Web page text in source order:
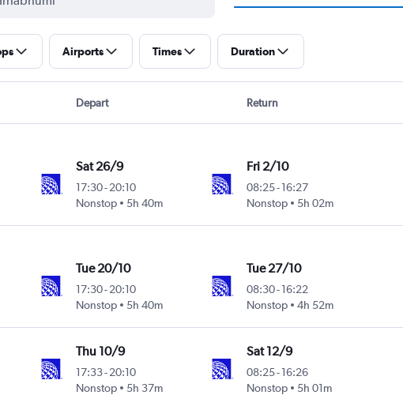
Airports Times Duration
Depart Return
Sat 26/9
17:30-20:10
Nonstop
5h 40m
Fri 2/10
08:25- 16:27
Nonstop
5h 02m
Tue 20/10
17:30-20:10
Nonstop
5h 40m
Tue 27/10
08:30- 16:22
Nonstop
4h 52m
Thu 10/9
17:33-20:10
Nonstop
5h 37m
Sat 12/9
08:25- 16:26
Nonstop
5h 01m